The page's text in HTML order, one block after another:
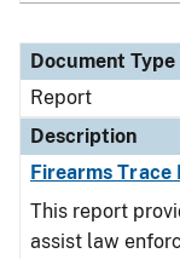
Document Type
Report
Description
Firearms Trace
This report
assist law